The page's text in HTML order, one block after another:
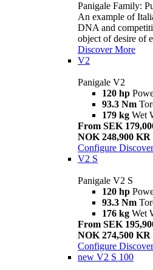
Panigale Family:
An example of
DNA and
object of desire of
Discover More
V2
Panigale V2
120 hp
93.3 Nm
179 kg Wet
From SEK
NOK 248,900 KR
Configure
V2 S
Panigale V2 S
120 hp
93.3 Nm
176 kg Wet
From SEK
NOK 274,500 KR
Configure
new V2 S 100